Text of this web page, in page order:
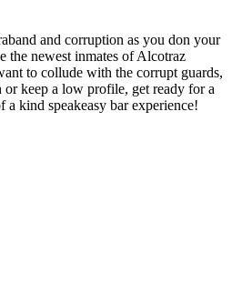
and corruption as you don your
the newest inmates of Alcotraz
to collude with the corrupt guards,
or keep a low profile, get ready for a
kind speakeasy bar experience!